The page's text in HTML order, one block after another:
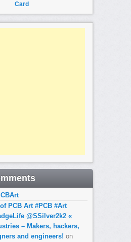
Card
PCB Art #PCB #Art
@SSilver2k2 «
– Makers, hackers,
and engineers! on